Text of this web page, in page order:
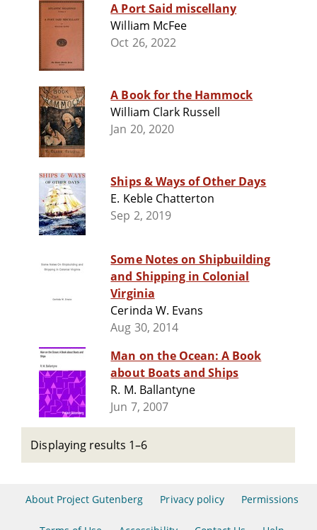
A Port Said miscellany
William McFee
Oct 26, 2022
A Book for the Hammock
William Clark Russell
Jan 20, 2020
Ships & Ways of Other Days
E. Keble Chatterton
Sep 2, 2019
Some Notes on Shipbuilding
and Shipping in Colonial
Virginia
Cerinda W. Evans
Aug 30, 2014
Man on the Ocean: A Book
about Boats and Ships
R. M. Ballantyne
Jun 7, 2007
Displaying results 1–6
About Project Gutenberg Privacy policy Permissions